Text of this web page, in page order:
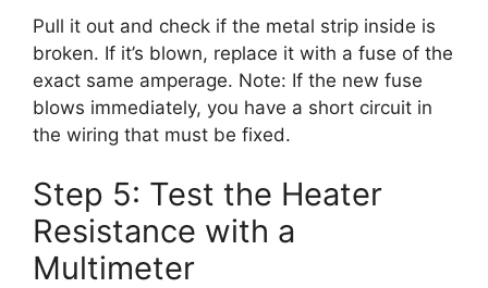
Pull it out and check if the metal strip inside is
broken. If it’s blown, replace it with a fuse of the
exact same amperage. Note: If the new fuse
blows immediately, you have a short circuit in
the wiring that must be fixed.
Step 5: Test the Heater
Resistance with a
Multimeter